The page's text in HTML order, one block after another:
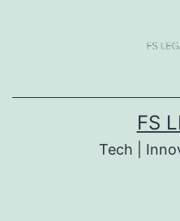
FS
Tech |